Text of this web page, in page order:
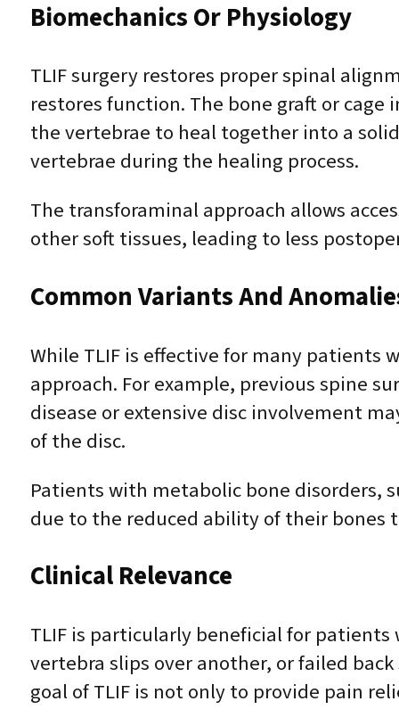
Biomechanics Or Physiology
TLIF surgery restores proper spinal
restores function. The bone graft or
the vertebrae to heal together into a
vertebrae during the healing process.
The transforaminal approach allows
other soft tissues, leading to less
Common Variants And
While TLIF is effective for many
approach. For example, previous spine
disease or extensive disc involvement
of the disc.
Patients with metabolic bone disorders,
due to the reduced ability of their bones
Clinical Relevance
TLIF is particularly beneficial for
vertebra slips over another, or failed
goal of TLIF is not only to provide pain